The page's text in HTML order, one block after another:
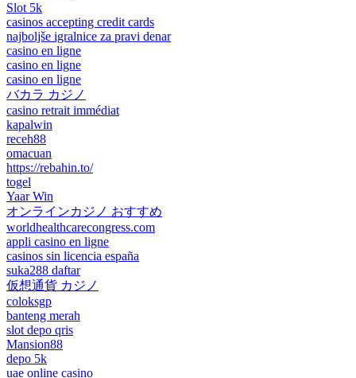
Slot 5k
casinos accepting credit cards
najboljše igralnice za pravi denar
casino en ligne
casino en ligne
casino en ligne
バカラ カジノ
casino retrait immédiat
kapalwin
receh88
omacuan
https://rebahin.to/
togel
Yaar Win
オンラインカジノ おすすめ
worldhealthcarecongress.com
appli casino en ligne
casinos sin licencia españa
suka288 daftar
仮想通貨 カジノ
coloksgp
banteng merah
slot depo qris
Mansion88
depo 5k
uae online casino